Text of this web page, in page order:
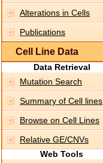
Alterations in Cells
Publications
Cell Line Data
Data Retrieval
Mutation Search
Summary of Cell lines
Browse on Cell Lines
Relative GE/CNVs
Web Tools